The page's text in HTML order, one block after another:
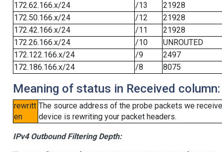
172.62.166.x/24
/13
21928
172.50.166.x/24
/12
21928
172.42.166.x/24
/11
21928
172.26.166.x/24
/10
UNROUTED
172.122.166.x/24
/9
2497
172.186.166.x/24
/8 8075
Meaning of status in Received column:
rewritt
en
The source address of the probe packets we
device is rewriting your packet headers.
IPv4 Outbound Filtering Depth: